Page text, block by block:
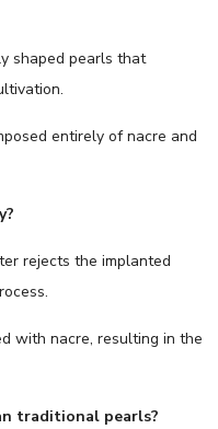
shaped pearls that
entirely of nacre and
rejects the implanted
with nacre, resulting in the
traditional pearls?